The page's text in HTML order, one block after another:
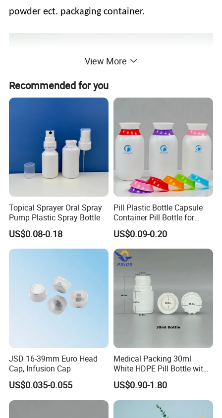
powder ect. packaging container.
View More
Recommended for you
Topical Sprayer Oral Spray
Pump Plastic Spray Bottle
US$0.08-0.18
Pill Plastic Bottle Capsule
Container Pill Bottle for
Pharmaceutical
US$0.09-0.20
JSD 16-39mm Euro Head
Cap, Infusion Cap
US$0.035-0.055
Medical Packing 30ml
White HDPE Pill Bottle with
Silicone Screw Cap
US$0.90-1.80